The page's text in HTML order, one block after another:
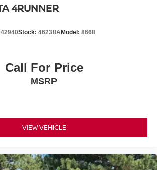
4RUNNER
Stock: 46238AModel: 8668
Call For Price
MSRP
VIEW VEHICLE